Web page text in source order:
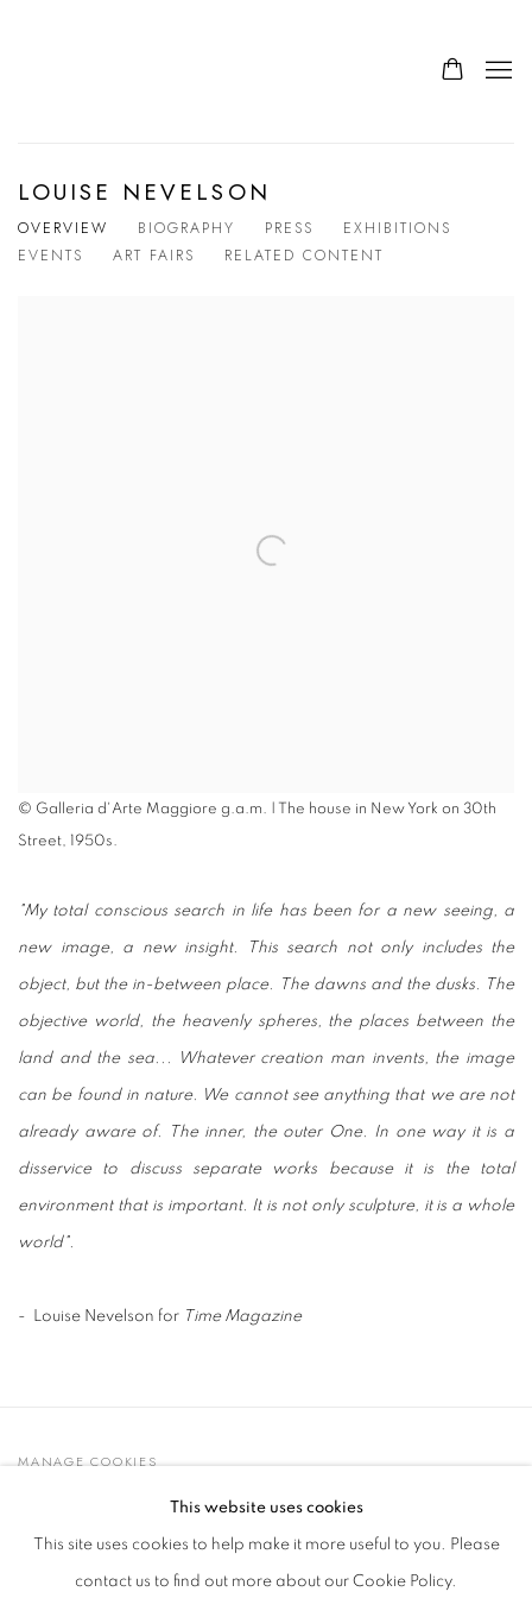
LOUISE NEVELSON
OVERVIEW BIOGRAPHY PRESS
EXHIBITIONS
EVENTS
ART FAIRS RELATED CONTENT
© Galleria d'Arte Maggiore g.a.m. | The house in New York on 30th
Street, 1950s.
"My total conscious search in life has been for a new seeing, a
new image, a new insight. This search not only includes the
object, but the in-between place. The dawns and the dusks. The
objective world, the heavenly spheres, the places between the
land and the sea... Whatever creation man invents, the image
can be found in nature. We cannot see anything that we are not
already aware of. The inner, the outer One. In one way it is a
disservice to discuss separate works because it is the total
environment that is important. It is not only sculpture, it is a whole
world".
- Louise Nevelson for Time Magazine
MANAGE COOKIES
© 2021 GALLERIA D'ARTE MAGGIORE G.A.M.
SITE BY ARTLOGIC
This website uses cookies
This site uses cookies to help make it more useful to you. Please
contact us to find out more about our Cookie Policy.